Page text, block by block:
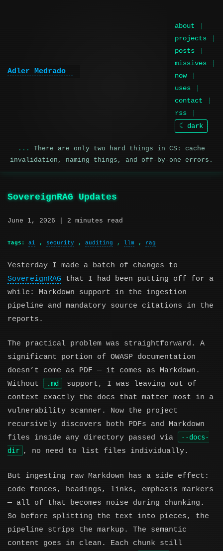
Adler Medrado
about
projects
posts
missives
now
uses
contact
rss
☾ dark
There are only two hard things in CS: cache
invalidation, naming things, and off-by-one errors.
SovereignRAG Updates
June 1, 2026 | 2 minutes read
Tags: ai , security , auditing , llm , rag
Yesterday I made a batch of changes to
SovereignRAG that I had been putting off for a
while: Markdown support in the ingestion
pipeline and mandatory source citations in the
reports.
The practical problem was straightforward. A
significant portion of OWASP documentation
doesn’t come as PDF — it comes as Markdown.
Without
.md
support, I was leaving out of
context exactly the docs that matter most in a
vulnerability scanner. Now the project
recursively discovers both PDFs and Markdown
files inside any directory passed via
--docs-
dir , no need to list files individually.
But ingesting raw Markdown has a side effect:
code fences, headings, links, emphasis markers
— all of that becomes noise during chunking.
So before splitting the text into pieces, the
pipeline strips the markup. The semantic
content goes in clean. Each chunk still